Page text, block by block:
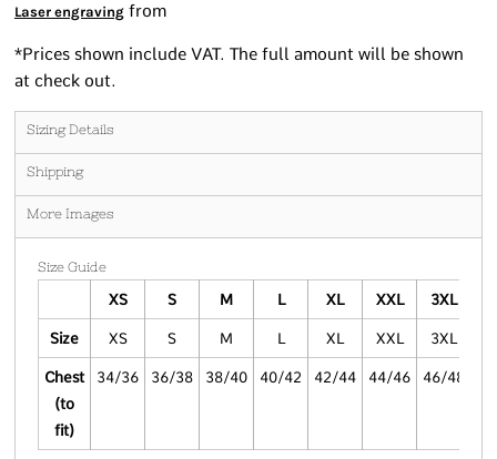
Laser engraving from
*Prices shown include VAT. The full amount will be shown
at check out.
Sizing Details
Shipping
More Images
Size Guide
XS S M L XL XXL 3XL
Size XS S M L XL XXL 3XL
Chest
(to
fit)
34/36 36/38 38/40 40/42 42/44 44/46 46/48